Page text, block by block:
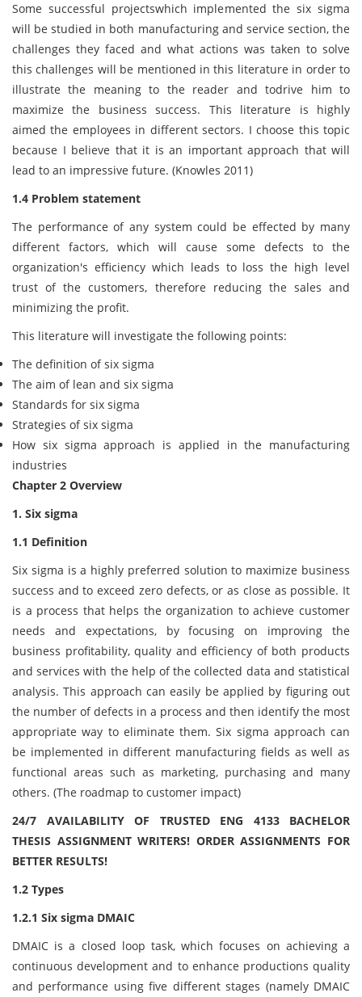
Some successful projectswhich implemented the six sigma
will be studied in both manufacturing and service section, the
challenges they faced and what actions was taken to solve
this challenges will be mentioned in this literature in order to
illustrate the meaning to the reader and todrive him to
maximize the business success. This literature is highly
aimed the employees in different sectors. I choose this topic
because I believe that it is an important approach that will
lead to an impressive future. (Knowles 2011)
1.4 Problem statement
The performance of any system could be effected by many
different factors, which will cause some defects to the
organization's efficiency which leads to loss the high level
trust of the customers, therefore reducing the sales and
minimizing the profit.
This literature will investigate the following points:
The definition of six sigma
The aim of lean and six sigma
Standards for six sigma
Strategies of six sigma
How six sigma approach is applied in the manufacturing
industries
Chapter 2 Overview
1. Six sigma
1.1 Definition
Six sigma is a highly preferred solution to maximize business
success and to exceed zero defects, or as close as possible. It
is a process that helps the organization to achieve customer
needs and expectations, by focusing on improving the
business profitability, quality and efficiency of both products
and services with the help of the collected data and statistical
analysis. This approach can easily be applied by figuring out
the number of defects in a process and then identify the most
appropriate way to eliminate them. Six sigma approach can
be implemented in different manufacturing fields as well as
functional areas such as marketing, purchasing and many
others. (The roadmap to customer impact)
24/7 AVAILABILITY OF TRUSTED ENG 4133 BACHELOR
THESIS ASSIGNMENT WRITERS! ORDER ASSIGNMENTS FOR
BETTER RESULTS!
1.2 Types
1.2.1 Six sigma DMAIC
DMAIC is a closed loop task, which focuses on achieving a
continuous development and to enhance productions quality
and performance using five different stages (namely DMAIC